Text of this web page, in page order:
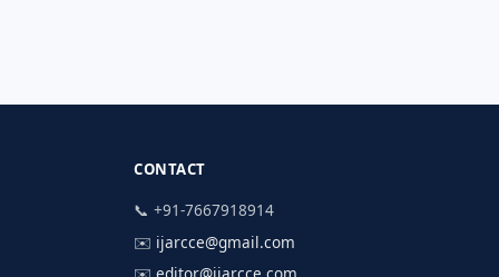
CONTACT
📞 +91-7667918914
✉️ ijarcce@gmail.com